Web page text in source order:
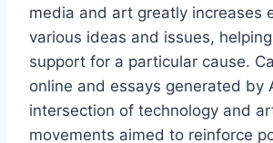
media and art greatly increases
various ideas and issues,
support for a particular cause.
online and essays generated by
intersection of technology and
movements aimed to reinforce